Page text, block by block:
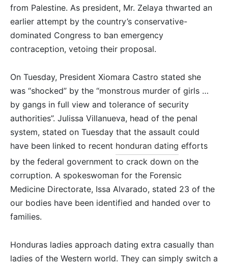
from Palestine. As president, Mr. Zelaya thwarted an
earlier attempt by the country’s conservative-
dominated Congress to ban emergency
contraception, vetoing their proposal.
On Tuesday, President Xiomara Castro stated she
was “shocked” by the “monstrous murder of girls …
by gangs in full view and tolerance of security
authorities”. Julissa Villanueva, head of the penal
system, stated on Tuesday that the assault could
have been linked to recent honduran dating efforts
by the federal government to crack down on the
corruption. A spokeswoman for the Forensic
Medicine Directorate, Issa Alvarado, stated 23 of the
our bodies have been identified and handed over to
families.
Honduras ladies approach dating extra casually than
ladies of the Western world. They can simply switch a